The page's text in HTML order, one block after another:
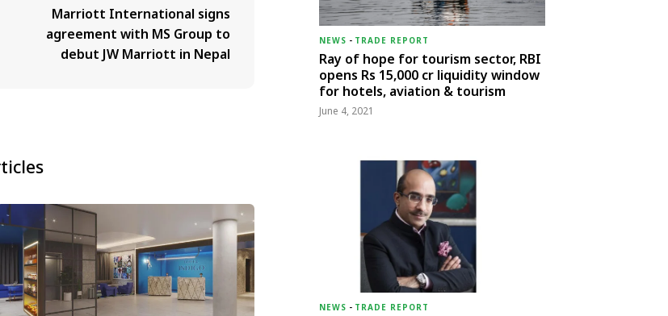
Marriott International signs
agreement with MS Group to
debut JW Marriott in Nepal
NEWS - TRADE REPORT
Ray of hope for tourism sector, RBI
opens Rs 15,000 cr liquidity window
for hotels, aviation & tourism
June 4, 2021
NEWS - TRADE REPORT